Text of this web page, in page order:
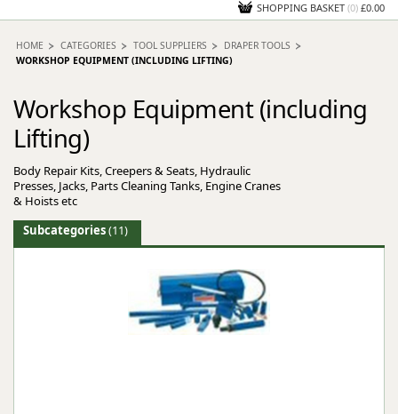
SHOPPING BASKET (0) £0.00
HOME CATEGORIES TOOL SUPPLIERS
DRAPER TOOLS
WORKSHOP EQUIPMENT (INCLUDING LIFTING)
Workshop Equipment (including
Lifting)
Body Repair Kits, Creepers & Seats, Hydraulic
Presses, Jacks, Parts Cleaning Tanks, Engine Cranes
& Hoists etc
Subcategories(11)